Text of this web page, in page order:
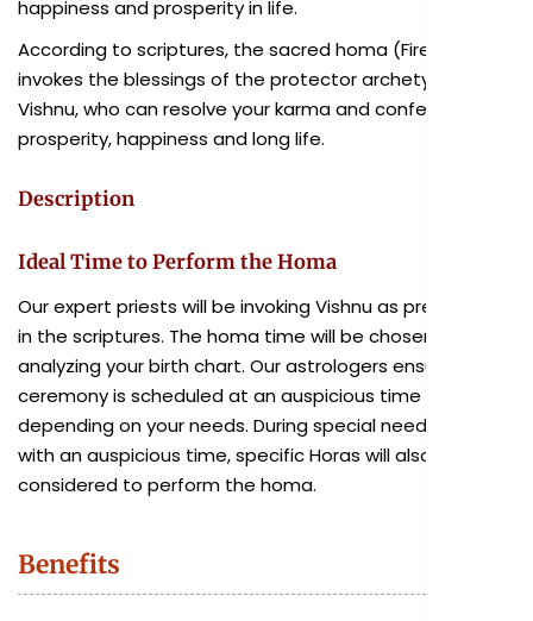
happiness and prosperity in life.
According to scriptures, the sacred homa (Fire Lab)
invokes the blessings of the protector archetype
Vishnu, who can resolve your karma and confer wealth,
prosperity, happiness and long life.
Description
Ideal Time to Perform the Homa
Our expert priests will be invoking Vishnu as prescribed
in the scriptures. The homa time will be chosen after
analyzing your birth chart. Our astrologers ensure the
ceremony is scheduled at an auspicious time
depending on your needs. During special needs, along
with an auspicious time, specific Horas will also be
considered to perform the homa.
Benefits